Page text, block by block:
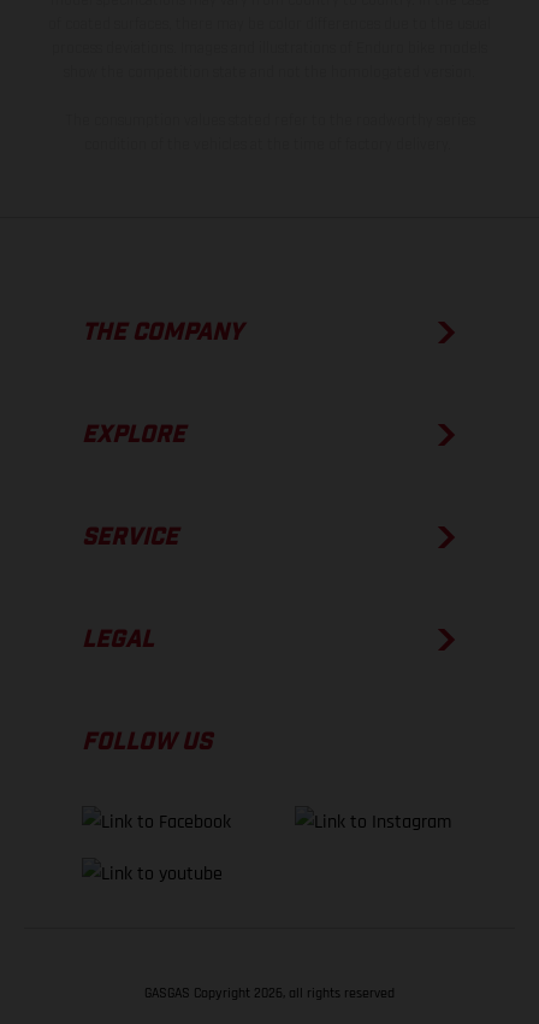
THE COMPANY
EXPLORE
SERVICE
LEGAL
FOLLOW US
GASGAS Copyright 2026, all rights reserved